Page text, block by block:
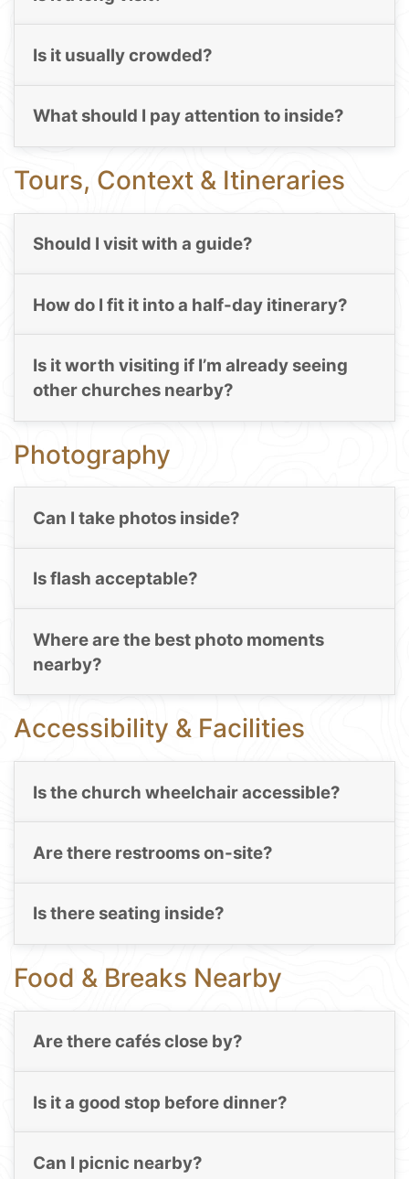
Is it usually crowded?
What should I pay attention to inside?
Tours, Context & Itineraries
Should I visit with a guide?
How do I fit it into a half-day itinerary?
Is it worth visiting if I’m already seeing
other churches nearby?
Photography
Can I take photos inside?
Is flash acceptable?
Where are the best photo moments
nearby?
Accessibility & Facilities
Is the church wheelchair accessible?
Are there restrooms on-site?
Is there seating inside?
Food & Breaks Nearby
Are there cafés close by?
Is it a good stop before dinner?
Can I picnic nearby?